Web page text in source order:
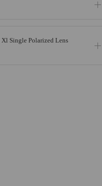
Xl Single Polarized Lens